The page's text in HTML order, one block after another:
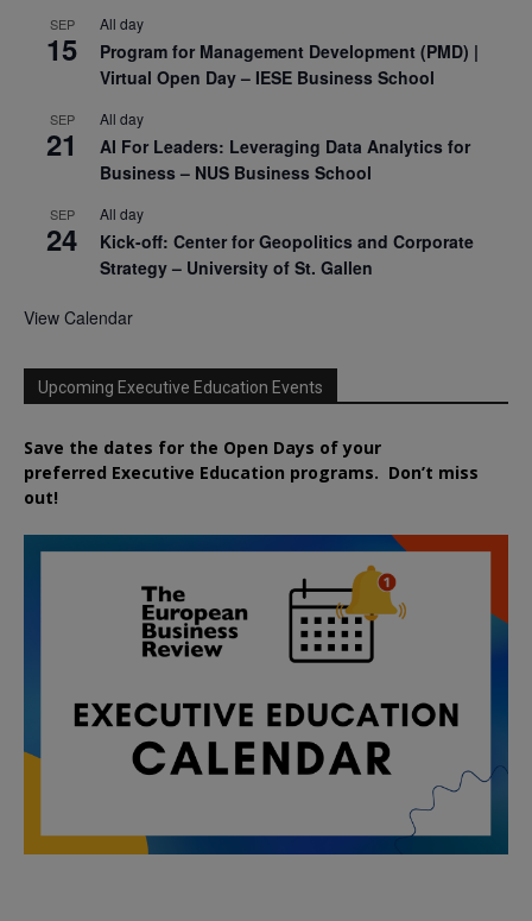
SEP
15
All day
Program for Management Development (PMD) |
Virtual Open Day – IESE Business School
SEP
21
All day
AI For Leaders: Leveraging Data Analytics for
Business – NUS Business School
SEP
24
All day
Kick-off: Center for Geopolitics and Corporate
Strategy – University of St. Gallen
View Calendar
Upcoming Executive Education Events
Save the dates for the Open Days of your
preferred Executive Education programs. Don’t miss
out!